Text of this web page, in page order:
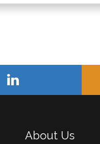
About Us